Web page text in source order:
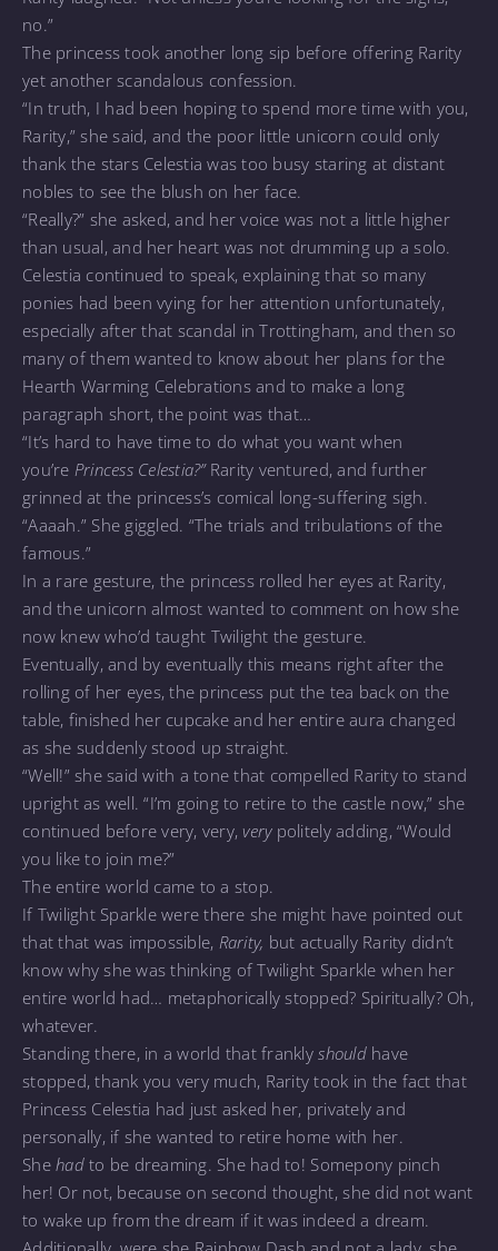
no.”
The princess took another long sip before offering Rarity
yet another scandalous confession.
“In truth, I had been hoping to spend more time with you,
Rarity,” she said, and the poor little unicorn could only
thank the stars Celestia was too busy staring at distant
nobles to see the blush on her face.
“Really?” she asked, and her voice was not a little higher
than usual, and her heart was not drumming up a solo.
Celestia continued to speak, explaining that so many
ponies had been vying for her attention unfortunately,
especially after that scandal in Trottingham, and then so
many of them wanted to know about her plans for the
Hearth Warming Celebrations and to make a long
paragraph short, the point was that…
“It’s hard to have time to do what you want when
you’re Princess Celestia?”Rarity ventured, and further
grinned at the princess’s comical long-suffering sigh.
“Aaaah.” She giggled. “The trials and tribulations of the
famous.”
In a rare gesture, the princess rolled her eyes at Rarity,
and the unicorn almost wanted to comment on how she
now knew who’d taught Twilight the gesture.
Eventually, and by eventually this means right after the
rolling of her eyes, the princess put the tea back on the
table, finished her cupcake and her entire aura changed
as she suddenly stood up straight.
“Well!” she said with a tone that compelled Rarity to stand
upright as well. “I’m going to retire to the castle now,” she
continued before very, very,verypolitely adding, “Would
you like to join me?”
The entire world came to a stop.
If Twilight Sparkle were there she might have pointed out
that that was impossible, Rarity, but actually Rarity didn’t
know why she was thinking of Twilight Sparkle when her
entire world had… metaphorically stopped? Spiritually? Oh,
whatever.
Standing there, in a world that frankly shouldhave
stopped, thank you very much, Rarity took in the fact that
Princess Celestia had just asked her, privately and
personally, if she wanted to retire home with her.
Shehadto be dreaming. She had to! Somepony pinch
her! Or not, because on second thought, she did not want
to wake up from the dream if it was indeed a dream.